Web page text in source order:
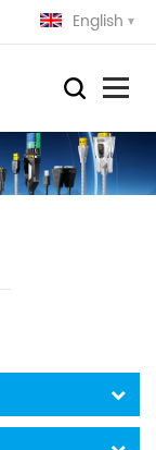
English